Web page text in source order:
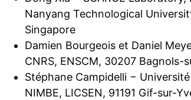
Nanyang Technological
Singapore
Damien Bourgeois et Daniel
CNRS, ENSCM, 30207 Bagnols-
Stéphane Campidelli −
NIMBE, LICSEN, 91191 Gif-sur-